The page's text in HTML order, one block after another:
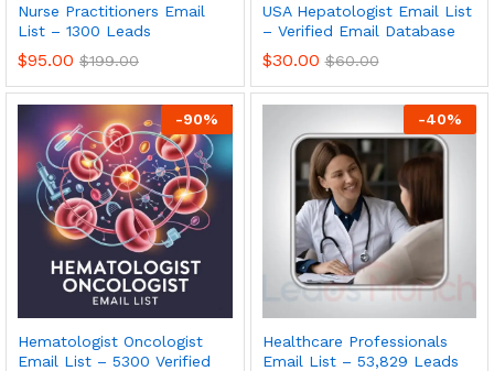
Nurse Practitioners Email
List – 1300 Leads
$95.00 $199.00
USA Hepatologist Email List
– Verified Email Database
$30.00 $60.00
-90%
Hematologist Oncologist
Email List – 5300 Verified
-40%
Healthcare Professionals
Email List – 53,829 Leads